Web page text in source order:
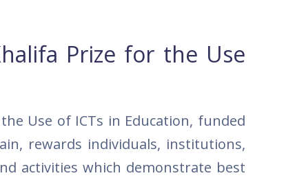
Prize for the Use
Use of ICTs in Education, funded
rewards individuals, institutions,
activities which demonstrate best